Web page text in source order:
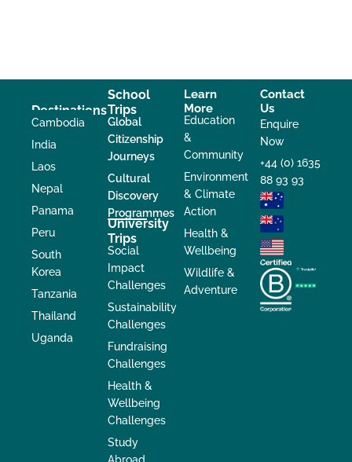
Destinations
Cambodia
India
Laos
Nepal
Panama
Peru
South
Korea
Tanzania
Thailand
Uganda
School
Trips
Global
Citizenship
Journeys
Cultural
Discovery
Programmes
University
Trips
Social
Impact
Challenges
Sustainability
Challenges
Fundraising
Challenges
Health &
Wellbeing
Challenges
Study
Abroad
Learn
More
Education
&
Community
Environment
& Climate
Action
Health &
Wellbeing
Wildlife &
Adventure
Contact
Us
Enquire
Now
+44 (0) 1635
88 93 93